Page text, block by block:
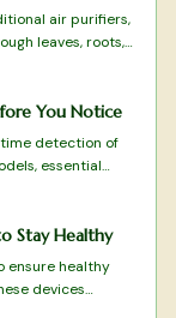
air purifiers,
leaves, roots,
plants
design into one
more beautiful
You Notice
detection of
essential
Stay Healthy
ensure healthy
devices
with HVAC